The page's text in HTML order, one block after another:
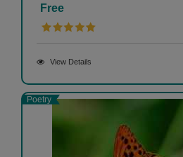
Free
View Details
Poetry